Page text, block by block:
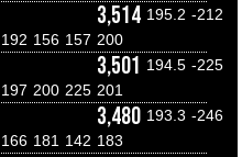
3,514 195.2 -212
192 156 157 200
3,501 194.5 -225
197 200 225 201
3,480 193.3 -246
166 181 142 183